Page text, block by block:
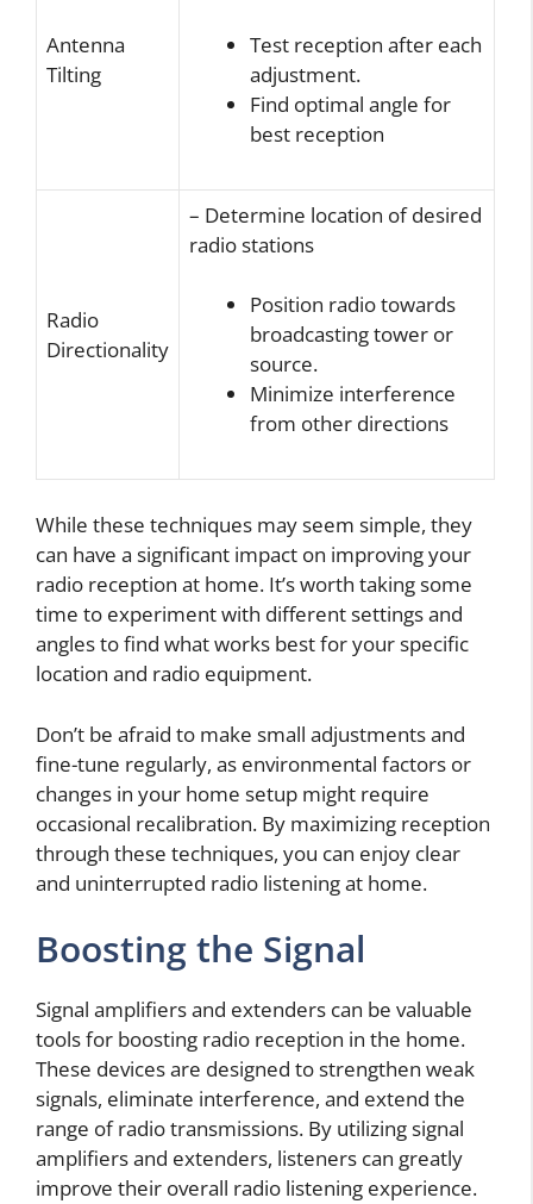
Antenna
Tilting
Test reception after each
adjustment.
Find optimal angle for
best reception
Radio
Directionality
– Determine location of desired
radio stations
Position radio towards
broadcasting tower or
source.
Minimize interference
from other directions
While these techniques may seem simple, they
can have a significant impact on improving your
radio reception at home. It’s worth taking some
time to experiment with different settings and
angles to find what works best for your specific
location and radio equipment.
Don’t be afraid to make small adjustments and
fine-tune regularly, as environmental factors or
changes in your home setup might require
occasional recalibration. By maximizing reception
through these techniques, you can enjoy clear
and uninterrupted radio listening at home.
Boosting the Signal
Signal amplifiers and extenders can be valuable
tools for boosting radio reception in the home.
These devices are designed to strengthen weak
signals, eliminate interference, and extend the
range of radio transmissions. By utilizing signal
amplifiers and extenders, listeners can greatly
improve their overall radio listening experience.